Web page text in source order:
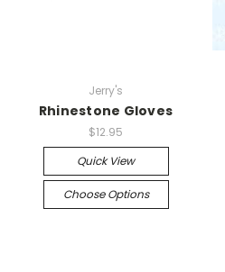
Jerry's
Rhinestone Gloves
$12.95
Quick View
Choose Options